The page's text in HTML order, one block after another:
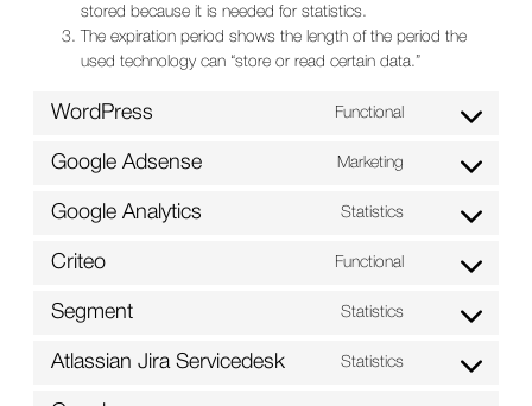
stored because it is needed for statistics.
The expiration period shows the length of the period the
used technology can “store or read certain data.”
WordPress Functional
Consent
service
Google Adsense Marketing
Consent
service
adsense
Google Analytics Statistics
Consent
service
analytics
Criteo Functional
Consent
service
Segment Statistics
Consent
service
Atlassian Jira Servicedesk Statistics
Consent